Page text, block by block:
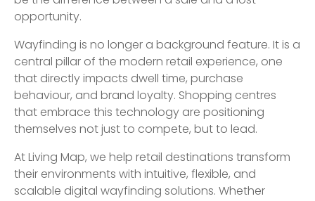
opportunity.
Wayfinding is no longer a background feature. It is a
central pillar of the modern retail experience, one
that directly impacts dwell time, purchase
behaviour, and brand loyalty. Shopping centres
that embrace this technology are positioning
themselves not just to compete, but to lead.
At Living Map, we help retail destinations transform
their environments with intuitive, flexible, and
scalable digital wayfinding solutions. Whether